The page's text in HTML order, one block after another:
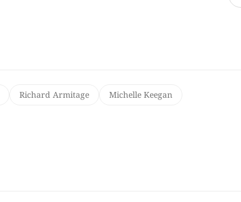
Richard Armitage Michelle Keegan